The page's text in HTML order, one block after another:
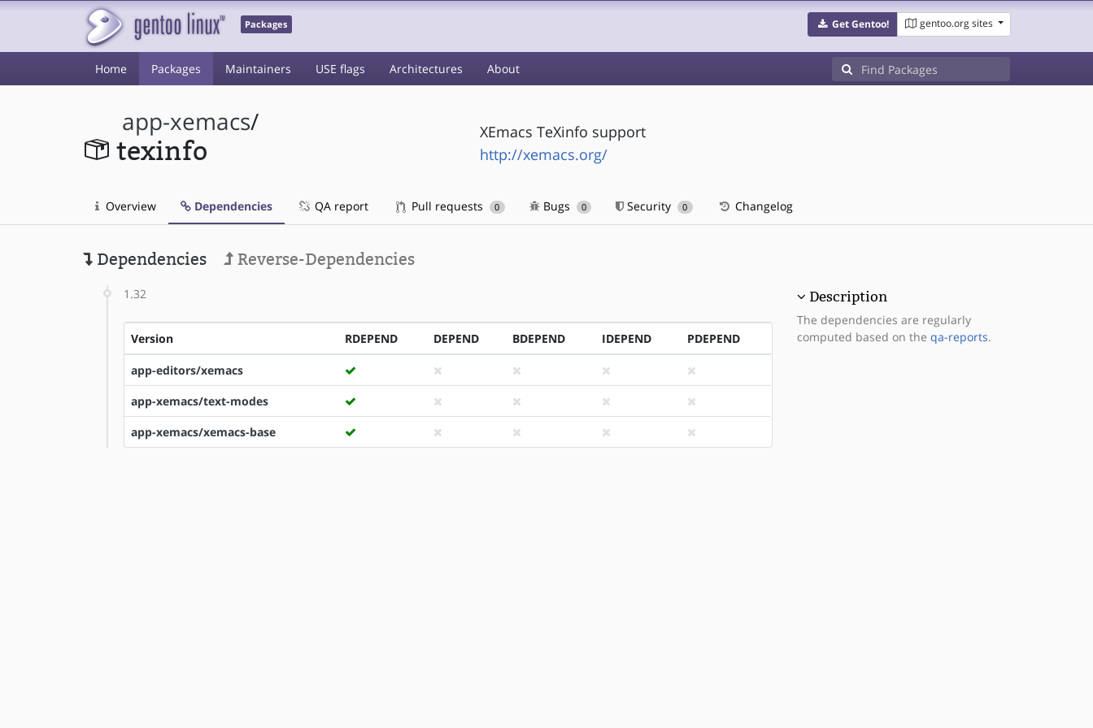
Packages Get Gentoo! gentoo.org sites
Home Packages Maintainers USE flags Architectures About
app-xemacs/
texinfo
XEmacs TeXinfo support
http://xemacs.org/
Overview Dependencies QA report Pull requests 0 Bugs 0 Security 0 Changelog
Dependencies Reverse-Dependencies
1.32
Version RDEPEND DEPEND BDEPEND IDEPEND PDEPEND
app-editors/xemacs
app-xemacs/text-modes
app-xemacs/xemacs-base
Description
The dependencies are regularly
computed based on the qa-reports.